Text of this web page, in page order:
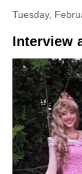
Tuesday,
Interview